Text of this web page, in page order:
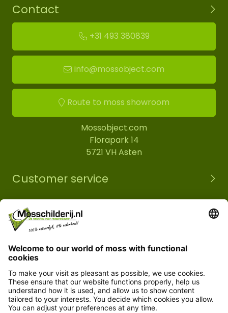
Contact
+31 493 380839
info@mossobject.com
Route to moss showroom
Mossobject.com
Florapark 14
5721 VH Asten
Customer service
Information